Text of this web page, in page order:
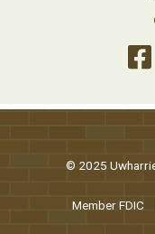
© 2025
Member FDIC